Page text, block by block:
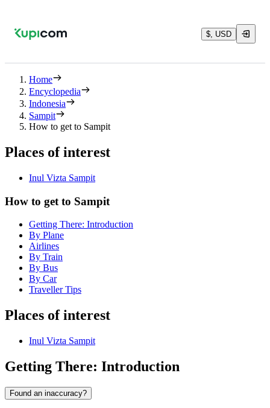
$, USD
Home
Encyclopedia
Indonesia
Sampit
How to get to Sampit
Places of interest
Inul Vizta Sampit
How to get to Sampit
Getting There: Introduction
By Plane
Airlines
By Train
By Bus
By Car
Traveller Tips
Places of interest
Inul Vizta Sampit
Getting There: Introduction
Found an inaccuracy?